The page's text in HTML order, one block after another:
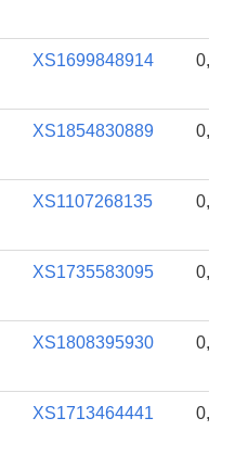
XS1699848914
XS1854830889
XS1107268135
XS1735583095
XS1808395930
XS1713464441